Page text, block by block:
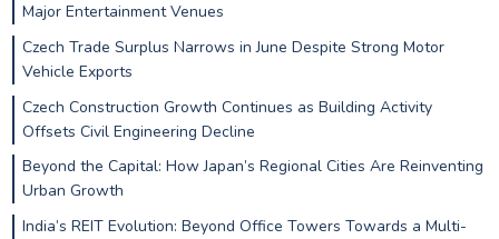
Major Entertainment Venues
Czech Trade Surplus Narrows in June Despite Strong Motor
Vehicle Exports
Czech Construction Growth Continues as Building Activity
Offsets Civil Engineering Decline
Beyond the Capital: How Japan’s Regional Cities Are Reinventing
Urban Growth
India’s REIT Evolution: Beyond Office Towers Towards a Multi-